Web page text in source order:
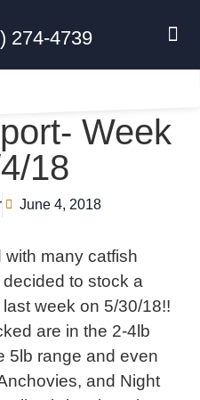
274-4739
Week
18
June 4, 2018
many catfish
to stock a
week on 5/30/18!!
are in the 2-4lb
5lb range and even
and Night